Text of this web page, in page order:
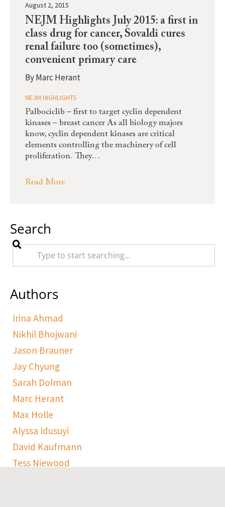
August 2, 2015
NEJM Highlights July 2015: a first in
class drug for cancer, Sovaldi cures
renal failure too (sometimes),
convenient primary care
ByMarc Herant
NEJM HIGHLIGHTS
Palbociclib – first to target cyclin dependent
kinases – breast cancer As all biology majors
know, cyclin dependent kinases are critical
elements controlling the machinery of cell
proliferation. They…
Read More
Search
Authors
Irina Ahmad
Nikhil Bhojwani
Jason Brauner
Jay Chyung
Sarah Dolman
Marc Herant
Max Holle
Alyssa Idusuyi
David Kaufmann
Tess Niewood